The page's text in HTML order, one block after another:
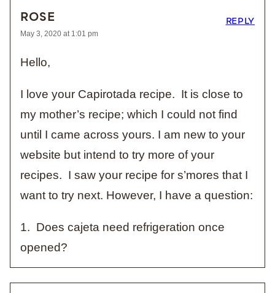
ROSE
May 3, 2020 at 1:01 pm
Hello,
I love your Capirotada recipe. It is close to
my mother’s recipe; which I could not find
until I came across yours. I am new to your
website but intend to try more of your
recipes. I saw your recipe for s’mores that I
want to try next. However, I have a question:
1. Does cajeta need refrigeration once
opened?
REPLY